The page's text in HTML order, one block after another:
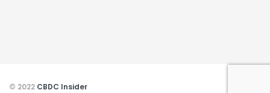
© 2022 CBDC Insider